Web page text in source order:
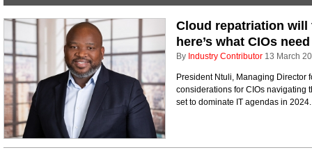
Cloud repatriation will
here’s what CIOs
By Industry Contributor 13 March
President Ntuli, Managing Director
considerations for CIOs navigating
set to dominate IT agendas in